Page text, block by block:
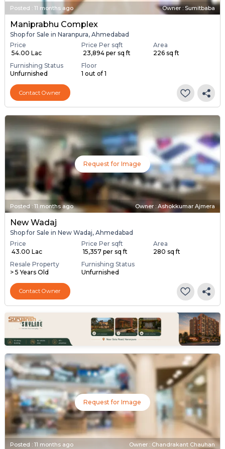
Posted : 11 months ago Owner : Sumitbaba
Maniprabhu Complex
Shop for Sale in Naranpura, Ahmedabad
Price
₹ 54.00 Lac
Price Per sqft
₹ 23,894 per sq ft
Area
226 sq ft
Furnishing Status
Unfurnished
Floor
1 out of 1
Contact Owner
Request for Image
Posted : 11 months ago Owner : Ashokkumar Ajmera
New Wadaj
Shop for Sale in New Wadaj, Ahmedabad
Price
₹ 43.00 Lac
Price Per sqft
₹ 15,357 per sq ft
Area
280 sq ft
Resale Property
> 5 Years Old
Furnishing Status
Unfurnished
Contact Owner
Request for Image
Posted : 11 months ago Owner : Chandrakant Chauhan